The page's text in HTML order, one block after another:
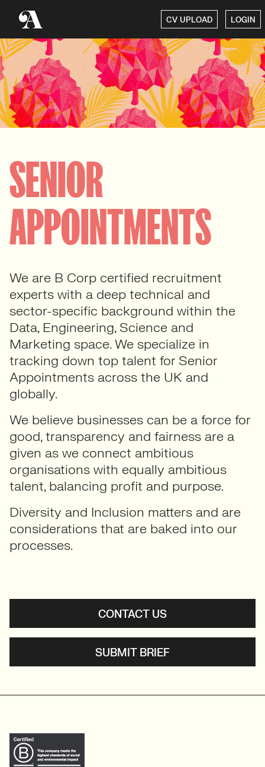
CV UPLOAD LOGIN
SENIOR
APPOINTMENTS
We are B Corp certified recruitment
experts with a deep technical and
sector-specific background within the
Data, Engineering, Science and
Marketing space. We specialize in
tracking down top talent for Senior
Appointments across the UK and
globally.
We believe businesses can be a force for
good, transparency and fairness are a
given as we connect ambitious
organisations with equally ambitious
talent, balancing profit and purpose.
Diversity and Inclusion matters and are
considerations that are baked into our
processes.
CONTACT US
SUBMIT BRIEF